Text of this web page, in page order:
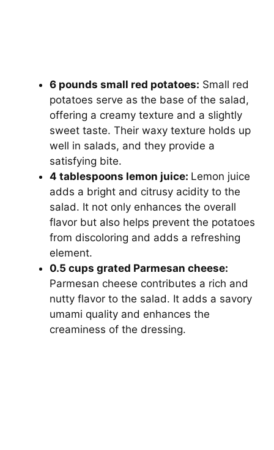
6 pounds small red potatoes: Small red
potatoes serve as the base of the salad,
offering a creamy texture and a slightly
sweet taste. Their waxy texture holds up
well in salads, and they provide a
satisfying bite.
4 tablespoons lemon juice: Lemon juice
adds a bright and citrusy acidity to the
salad. It not only enhances the overall
flavor but also helps prevent the potatoes
from discoloring and adds a refreshing
element.
0.5 cups grated Parmesan cheese:
Parmesan cheese contributes a rich and
nutty flavor to the salad. It adds a savory
umami quality and enhances the
creaminess of the dressing.